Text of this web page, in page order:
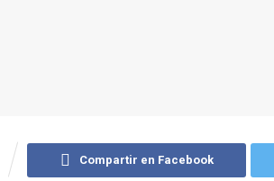
Compartir en Facebook